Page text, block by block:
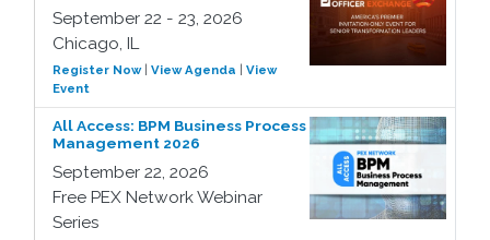
September 22 - 23, 2026
Chicago, IL
Register Now| View Agenda
View
Event
All Access: BPM Business Process
Management 2026
September 22, 2026
Free PEX Network Webinar
Series